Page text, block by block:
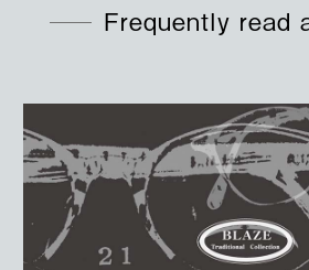
Frequently read